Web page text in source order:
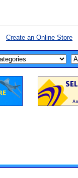
Create an Online Store